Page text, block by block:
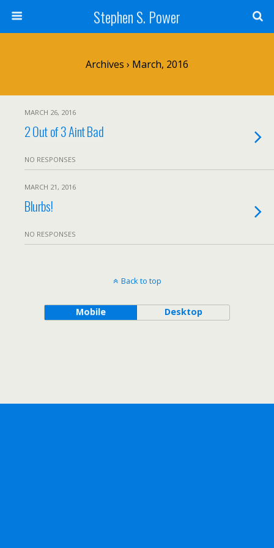
Stephen S. Power
Archives › March, 2016
MARCH 26, 2016
2 Out of 3 Aint Bad
NO RESPONSES
MARCH 21, 2016
Blurbs!
NO RESPONSES
Back to top
Mobile Desktop